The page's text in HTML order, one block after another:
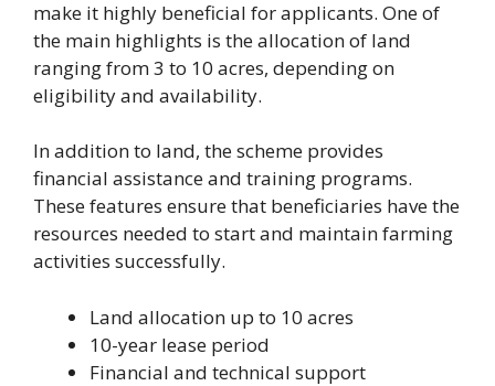
make it highly beneficial for applicants. One of
the main highlights is the allocation of land
ranging from 3 to 10 acres, depending on
eligibility and availability.
In addition to land, the scheme provides
financial assistance and training programs.
These features ensure that beneficiaries have the
resources needed to start and maintain farming
activities successfully.
Land allocation up to 10 acres
10-year lease period
Financial and technical support